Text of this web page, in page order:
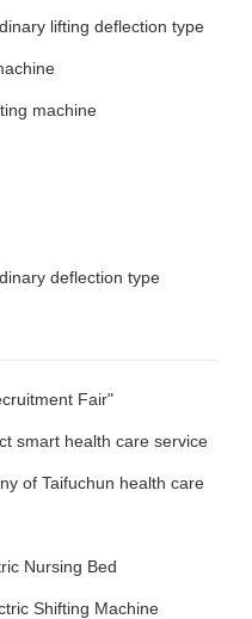
lifting deflection type
machine
deflection type
Fair"
smart health care service
of Taifuchun health care
Nursing Bed
Shifting Machine